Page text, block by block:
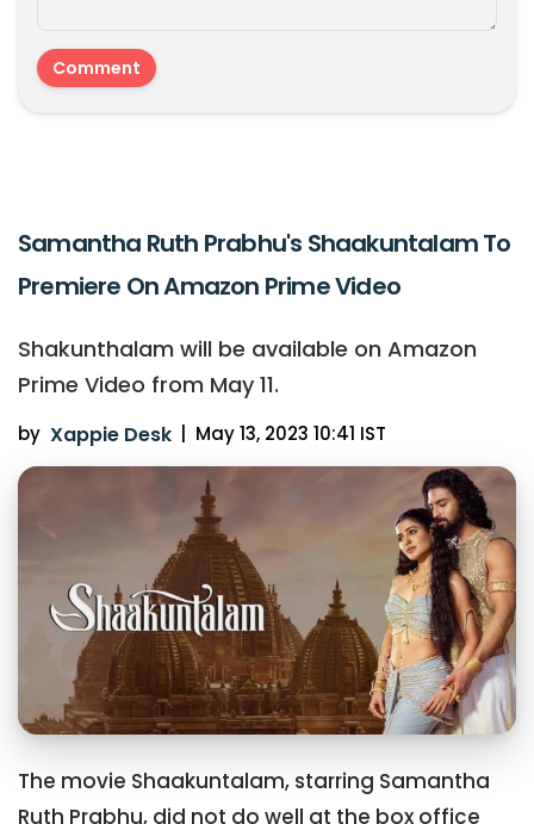
Samantha Ruth Prabhu's Shaakuntalam To
Premiere On Amazon Prime Video
Shakunthalam will be available on Amazon
Prime Video from May 11.
by Xappie Desk May 13, 2023 10:41 IST
The movie Shaakuntalam, starring Samantha
Ruth Prabhu, did not do well at the box office